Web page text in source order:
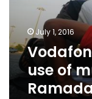
score
in
Ramadan
adverts
July 1, 2016
use of